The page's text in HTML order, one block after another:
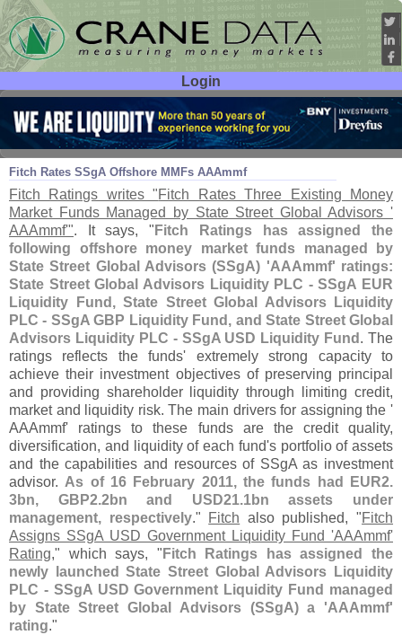
Login
User ID:
Password:
Fitch Rates SSgA Offshore MMFs AAAmmf
Mar 08 11
Fitch Ratings writes "Fitch Rates Three Existing Money
Market Funds Managed by State Street Global Advisors '
AAAmmf'". It says, " Fitch Ratings has assigned the
following offshore money market funds managed by
State Street Global Advisors (SSgA) 'AAAmmf' ratings:
State Street Global Advisors Liquidity PLC - SSgA EUR
Liquidity Fund, State Street Global Advisors Liquidity
PLC - SSgA GBP Liquidity Fund, and State Street Global
Advisors Liquidity PLC - SSgA USD Liquidity Fund . The
ratings reflects the funds' extremely strong capacity to
achieve their investment objectives of preserving principal
and providing shareholder liquidity through limiting credit,
market and liquidity risk. The main drivers for assigning the '
AAAmmf' ratings to these funds are the credit quality,
diversification, and liquidity of each fund's portfolio of assets
and the capabilities and resources of SSgA as investment
advisor. As of 16 February 2011, the funds had EUR2.
3bn, GBP2.2bn and USD21.1bn assets under
management, respectively." Fitch also published, "Fitch
Assigns SSgA USD Government Liquidity Fund 'AAAmmf'
Rating," which says, " Fitch Ratings has assigned the
newly launched State Street Global Advisors Liquidity
PLC - SSgA USD Government Liquidity Fund managed
by State Street Global Advisors (SSgA) a 'AAAmmf'
rating."